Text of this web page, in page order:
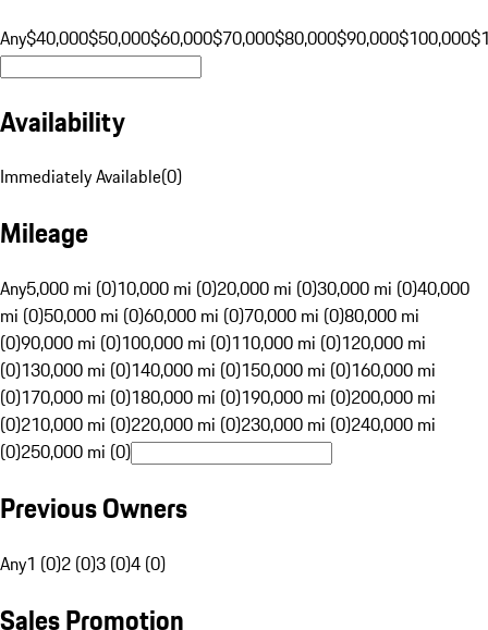
Any$40,000$50,000$60,000$70,000$80,000$90,000$100,000
Availability
Immediately Available(0)
Mileage
Any5,000 mi (0)10,000 mi (0)20,000 mi (0)30,000 mi (0)40,000
mi (0)50,000 mi (0)60,000 mi (0)70,000 mi (0)80,000 mi
(0)90,000 mi (0)100,000 mi (0)110,000 mi (0)120,000 mi
(0)130,000 mi (0)140,000 mi (0)150,000 mi (0)160,000 mi
(0)170,000 mi (0)180,000 mi (0)190,000 mi (0)200,000 mi
(0)210,000 mi (0)220,000 mi (0)230,000 mi (0)240,000 mi
(0)250,000 mi (0)
Previous Owners
Any1 (0)2 (0)3 (0)4 (0)
Sales Promotion